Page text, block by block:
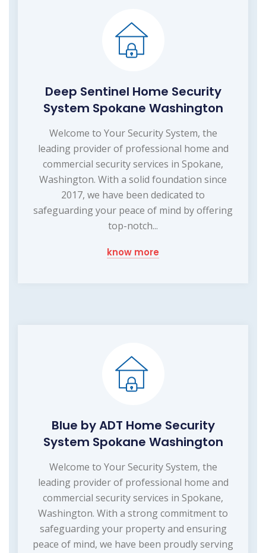
Deep Sentinel Home Security
System Spokane Washington
Welcome to Your Security System, the
leading provider of professional home and
commercial security services in Spokane,
Washington. With a solid foundation since
2017, we have been dedicated to
safeguarding your peace of mind by offering
top-notch...
know more
Blue by ADT Home Security
System Spokane Washington
Welcome to Your Security System, the
leading provider of professional home and
commercial security services in Spokane,
Washington. With a strong commitment to
safeguarding your property and ensuring
peace of mind, we have been proudly serving